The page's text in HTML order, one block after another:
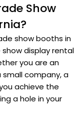
Show
show booths in
display rental
you are an
company, a
achieve the
a hole in your